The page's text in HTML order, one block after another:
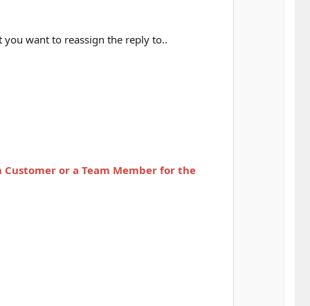
want to reassign the reply to..
Customer ora Team Member for the